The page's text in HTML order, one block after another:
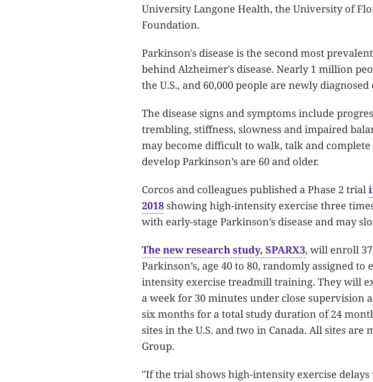
University Langone Health, the University of
Foundation.
Parkinson's disease is the second most
behind Alzheimer's disease. Nearly 1 million
the U.S., and 60,000 people are newly diagnosed
The disease signs and symptoms include
trembling, stiffness, slowness and impaired
may become difficult to walk, talk and
develop Parkinson’s are 60 and older.
Corcos and colleagues published a Phase 2 trial
2018 showing high-intensity exercise three
with early-stage Parkinson’s disease and may
The new research study, SPARX3, will enroll
Parkinson’s, age 40 to 80, randomly assigned
intensity exercise treadmill training. They will
a week for 30 minutes under close supervision
six months for a total study duration of 24
sites in the U.S. and two in Canada. All sites
Group.
"If the trial shows high-intensity exercise